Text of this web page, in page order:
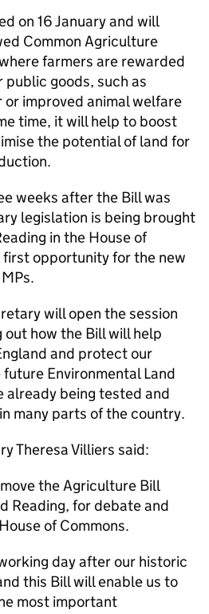
on 16 January and will
Common Agriculture
farmers are rewarded
goods, such as
improved animal welfare
time, it will help to boost
the potential of land for
weeks after the Bill was
legislation is being brought
in the House of
first opportunity for the new
will open the session
how the Bill will help
and protect our
Environmental Land
already being tested and
many parts of the country.
Theresa Villiers said:
the Agriculture Bill
Reading, for debate and
of Commons.
day after our historic
this Bill will enable us to
most important